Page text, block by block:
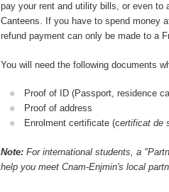
pay your rent and utility bills, or even to
Canteens. If you have to spend money
refund payment can only be made to a
You will need the following documents
Proof of ID (Passport, residence
Proof of address
Enrolment certificate (certificat de
Note: For international students, a
help you meet Cnam-Enjmin's local